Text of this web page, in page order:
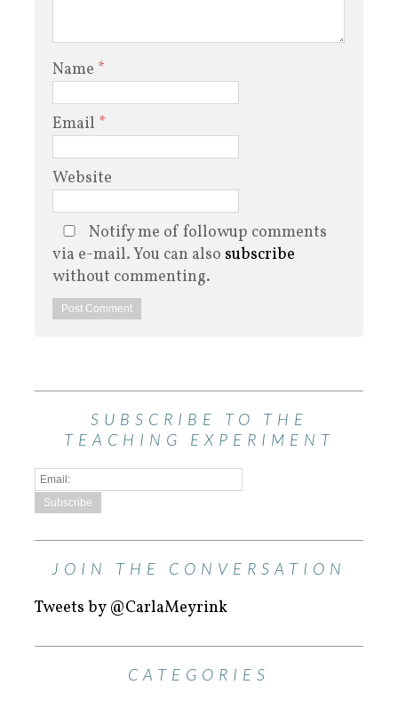
Name *
Email *
Website
Notify me of followup comments
via e-mail. You can also subscribe
without commenting.
SUBSCRIBE TO THE
TEACHING EXPERIMENT
JOIN THE CONVERSATION
Tweets by @CarlaMeyrink
CATEGORIES